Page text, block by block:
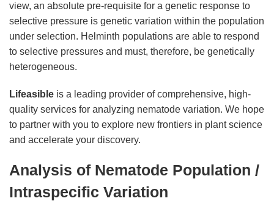
view, an absolute pre-requisite for a genetic response to
selective pressure is genetic variation within the population
under selection. Helminth populations are able to respond
to selective pressures and must, therefore, be genetically
heterogeneous.
Lifeasible is a leading provider of comprehensive, high-
quality services for analyzing nematode variation. We hope
to partner with you to explore new frontiers in plant science
and accelerate your discovery.
Analysis of Nematode Population /
Intraspecific Variation